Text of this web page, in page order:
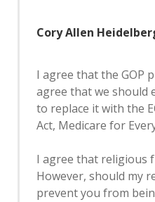
Cory Allen
I agree that the GOP
agree that we should
to replace it with the
Act, Medicare for
I agree that religious
However, should my
prevent you from